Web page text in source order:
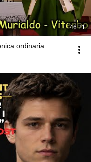
46:21
ordinaria